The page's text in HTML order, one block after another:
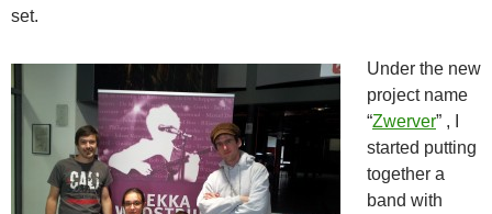
set.
Under the new
project name
“Zwerver” , I
started putting
together a
band with